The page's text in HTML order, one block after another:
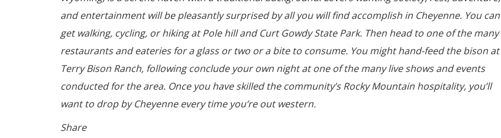
and entertainment will be pleasantly surprised by all you will find accomplish in Cheyenne. You can
get walking, cycling, or hiking at Pole hill and Curt Gowdy State Park. Then head to one of the many
restaurants and eateries for a glass or two or a bite to consume. You might hand-feed the bison at
Terry Bison Ranch, following conclude your own night at one of the many live shows and events
conducted for the area. Once you have skilled the community’s Rocky Mountain hospitality, you’ll
want to drop by Cheyenne every time you’re out western.
Share